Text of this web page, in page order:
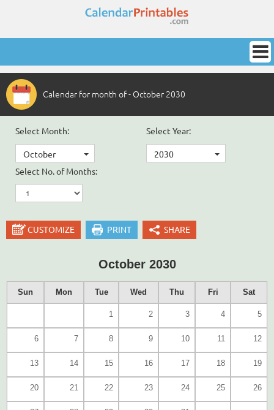
Calendar for month of - October 2030
Select Month:
October
Select Year:
2030
Select No. of Months:
CUSTOMIZE PRINT SHARE
October 2030
Sun Mon Tue Wed Thu Fri Sat
1 2 3 4 5
6 7 8 9 10 11 12
13 14 15 16 17 18 19
20 21 22 23 24 25 26